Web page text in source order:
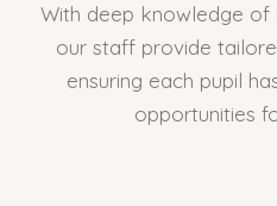
With deep knowledge of
our staff provide
ensuring each pupil
opportunities